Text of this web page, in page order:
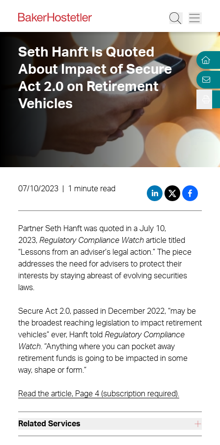
Seth Hanft Is Quoted
About Impact of Secure
Act 2.0 on Retirement
Vehicles
07/10/2023 1 minute read
Partner Seth Hanft was quoted in a July 10,
2023, Regulatory Compliance Watch article titled
“Lessons from an adviser’s legal action.” The piece
addresses the need for advisers to protect their
interests by staying abreast of evolving securities
laws.
Secure Act 2.0, passed in December 2022, “may be
the broadest reaching legislation to impact retirement
vehicles” ever, Hanft told Regulatory Compliance
Watch . “Anything where you can pocket away
retirement funds is going to be impacted in some
way, shape or form.”
Read the article, Page 4 (subscription required).
Related Services